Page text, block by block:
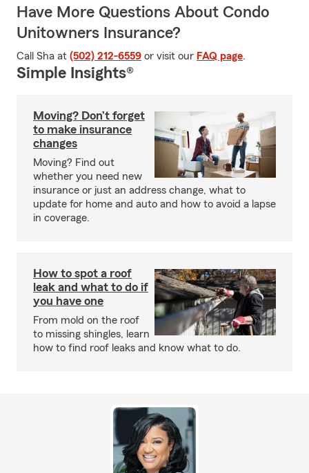
Have More Questions About Condo
Unitowners Insurance?
Call Sha at (502) 212-6559 or visit our FAQ page.
Simple Insights®
Moving? Don’t forget
to make insurance
changes
Moving? Find out
whether you need new
insurance or just an address change, what to
update for home and auto and how to avoid a lapse
in coverage.
How to spot a roof
leak and what to do if
you have one
From mold on the roof
to missing shingles, learn
how to find roof leaks and know what to do.